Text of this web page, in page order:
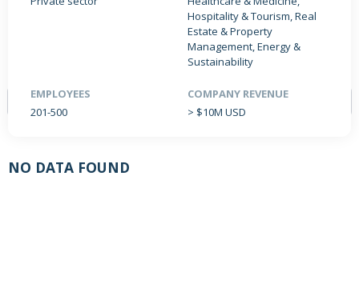
Hospitality & Tourism, Real
Estate & Property
Management, Energy &
Sustainability
EMPLOYEES
201-500
COMPANY REVENUE
> $10M USD
NEWS & INSIGHTS
EVENTS
NO DATA FOUND